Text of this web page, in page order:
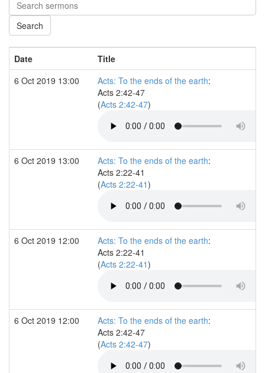
Date
Title
6 Oct 2019 13:00
Acts: To the ends of the earth:
Acts 2:42-47
(Acts 2:42-47)
6 Oct 2019 13:00 Acts: To the ends of the earth:
Acts 2:22-41
(Acts 2:22-41)
6 Oct 2019 12:00 Acts: To the ends of the earth:
Acts 2:22-41
(Acts 2:22-41)
6 Oct 2019 12:00 Acts: To the ends of the earth:
Acts 2:42-47
(Acts 2:42-47)